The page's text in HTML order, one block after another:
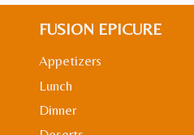
FUSION EPICURE
Appetizers
Lunch
Dinner